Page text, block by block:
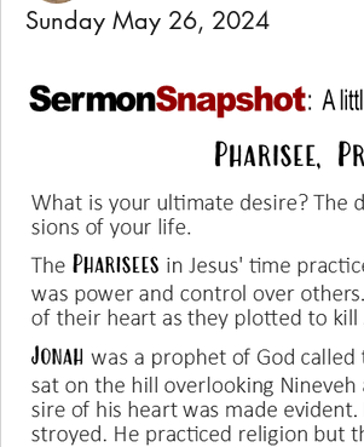
Sunday May 26, 2024